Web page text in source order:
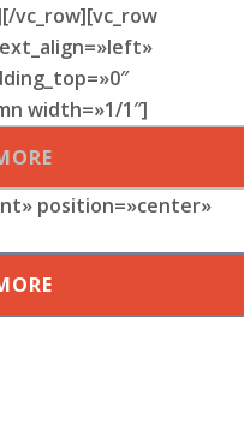
vc_row][vc_row
width=»1/1″]
position=»center»